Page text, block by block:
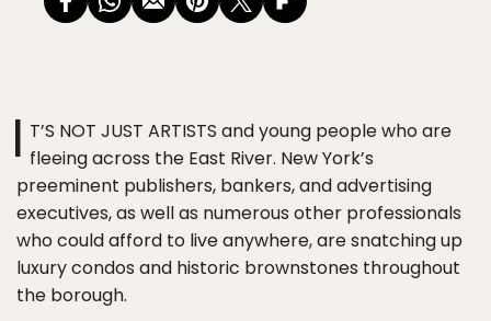
I T’S NOT JUST ARTISTS and young people who are
fleeing across the East River. New York’s
preeminent publishers, bankers, and advertising
executives, as well as numerous other professionals
who could afford to live anywhere, are snatching up
luxury condos and historic brownstones throughout
the borough.